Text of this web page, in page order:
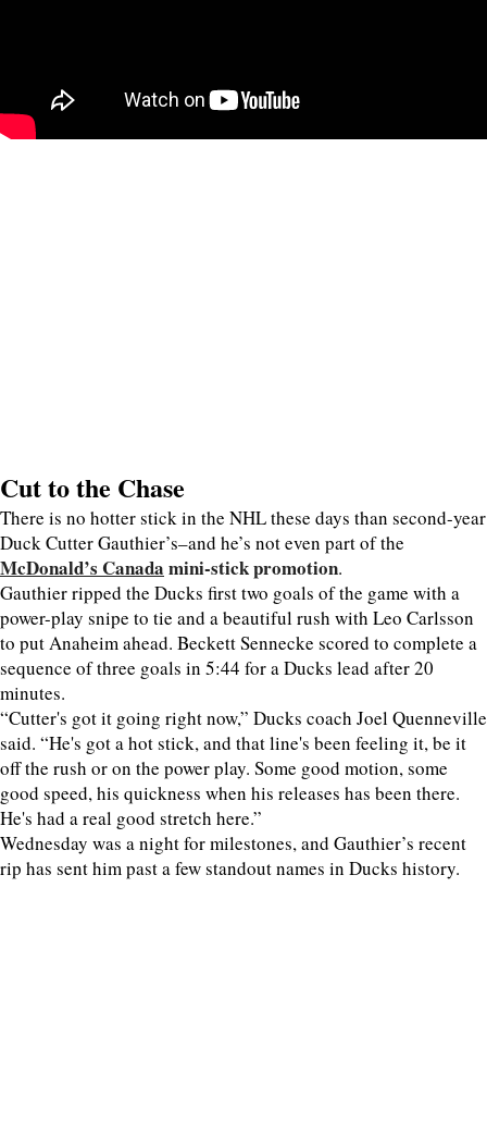
Cut to the Chase
There is no hotter stick in the NHL these days than second-year
Duck Cutter Gauthier’s–and he’s not even part of the
McDonald’s Canada mini-stick promotion.
Gauthier ripped the Ducks first two goals of the game with a
power-play snipe to tie and a beautiful rush with Leo Carlsson
to put Anaheim ahead. Beckett Sennecke scored to complete a
sequence of three goals in 5:44 for a Ducks lead after 20
minutes.
“Cutter's got it going right now,” Ducks coach Joel Quenneville
said. “He's got a hot stick, and that line's been feeling it, be it
off the rush or on the power play. Some good motion, some
good speed, his quickness when his releases has been there.
He's had a real good stretch here.”
Wednesday was a night for milestones, and Gauthier’s recent
rip has sent him past a few standout names in Ducks history.